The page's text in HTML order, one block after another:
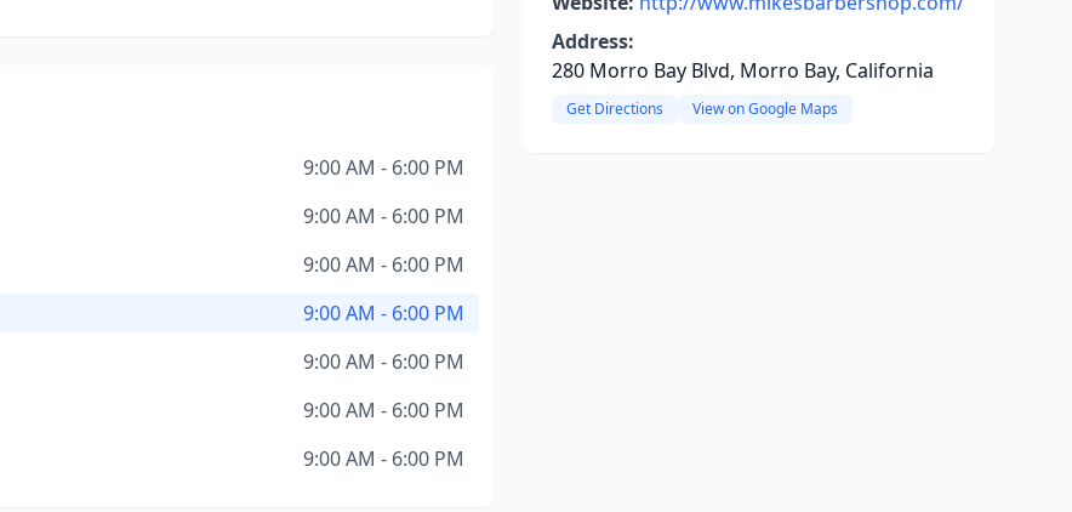
9:00 AM - 6:00 PM
9:00 AM - 6:00 PM
9:00 AM - 6:00 PM
9:00 AM - 6:00 PM
9:00 AM - 6:00 PM
9:00 AM - 6:00 PM
9:00 AM - 6:00 PM
Address:
280 Morro Bay Blvd, Morro Bay, California
Get Directions View on Google Maps